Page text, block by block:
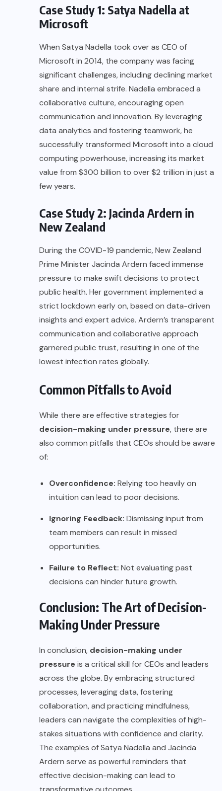
Case Study 1: Satya Nadella at
Microsoft
When Satya Nadella took over as CEO of
Microsoft in 2014, the company was facing
significant challenges, including declining market
share and internal strife. Nadella embraced a
collaborative culture, encouraging open
communication and innovation. By leveraging
data analytics and fostering teamwork, he
successfully transformed Microsoft into a cloud
computing powerhouse, increasing its market
value from $300 billion to over $2 trillion in just a
few years.
Case Study 2: Jacinda Ardern in
New Zealand
During the COVID-19 pandemic, New Zealand
Prime Minister Jacinda Ardern faced immense
pressure to make swift decisions to protect
public health. Her government implemented a
strict lockdown early on, based on data-driven
insights and expert advice. Ardern’s transparent
communication and collaborative approach
garnered public trust, resulting in one of the
lowest infection rates globally.
Common Pitfalls to Avoid
While there are effective strategies for
decision-making under pressure, there are
also common pitfalls that CEOs should be aware
of:
Overconfidence: Relying too heavily on
intuition can lead to poor decisions.
Ignoring Feedback: Dismissing input from
team members can result in missed
opportunities.
Failure to Reflect: Not evaluating past
decisions can hinder future growth.
Conclusion: The Art of Decision-
Making Under Pressure
In conclusion, decision-making under
pressure is a critical skill for CEOs and leaders
across the globe. By embracing structured
processes, leveraging data, fostering
collaboration, and practicing mindfulness,
leaders can navigate the complexities of high-
stakes situations with confidence and clarity.
The examples of Satya Nadella and Jacinda
Ardern serve as powerful reminders that
effective decision-making can lead to